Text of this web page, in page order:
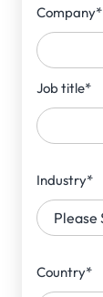
Company*
Job title*
Industry*
Country*